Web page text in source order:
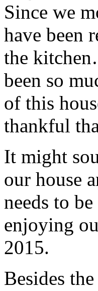
Since we
have been
the
been so
of this
thankful
It might
our house
needs to
enjoying
2015.
Besides the